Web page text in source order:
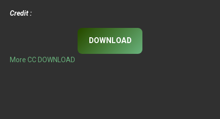
Credit :
DOWNLOAD
More CC DOWNLOAD